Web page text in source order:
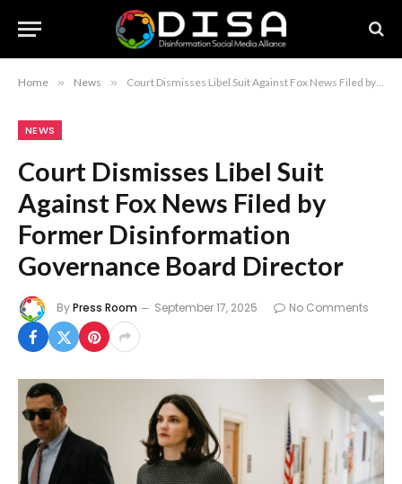
Home » News » Court Dismisses Libel Suit Against Fox News Filed by Former Disinformation Governance Board Director
NEWS
Court Dismisses Libel Suit
Against Fox News Filed by
Former Disinformation
Governance Board Director
ByPress Room September 17, 2025 No Comments